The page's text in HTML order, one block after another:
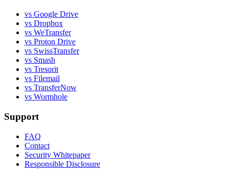
vs Google Drive
vs Dropbox
vs WeTransfer
vs Proton Drive
vs SwissTransfer
vs Smash
vs Tresorit
vs Filemail
vs TransferNow
vs Wormhole
Support
FAQ
Contact
Security Whitepaper
Responsible Disclosure